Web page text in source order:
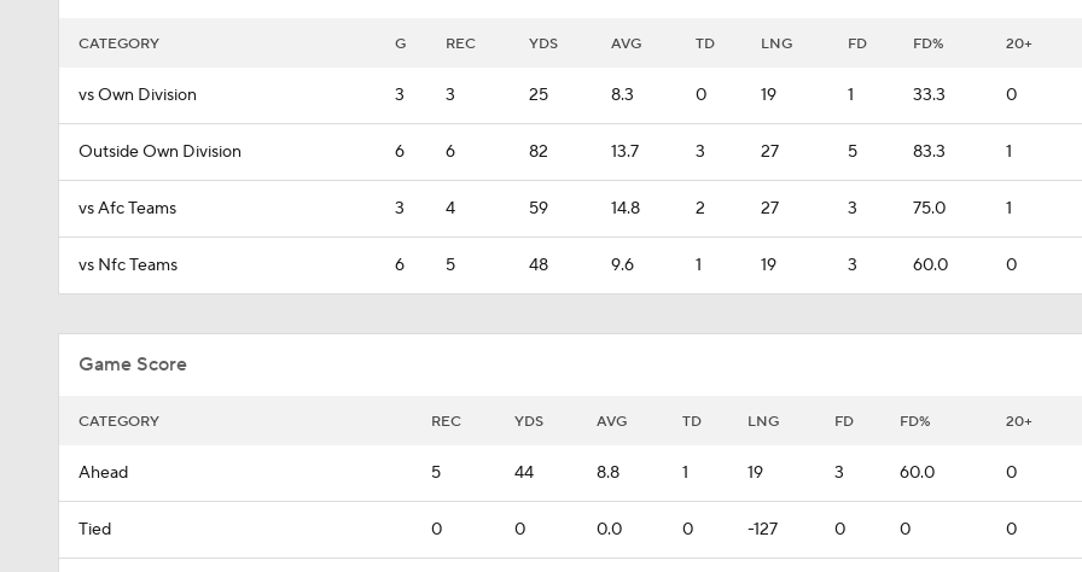
CATEGORY G REC YDS AVG TD LNG FD FD% 20+
vs Own Division 3 3 25 8.3 0 19 1 33.3 0
Outside Own Division 6 6 82 13.7 3 27 5 83.3 1
vs Afc Teams 3 4 59 14.8 2 27 3 75.0 1
vs Nfc Teams 6 5 48 9.6 1 19 3 60.0 0
Game Score
CATEGORY REC YDS AVG TD LNG FD FD% 20+
Ahead 5 44 8.8 1 19 3 60.0 0
Tied 0 0 0.0 0 -127 0 0 0